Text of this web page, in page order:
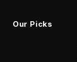
Our Picks